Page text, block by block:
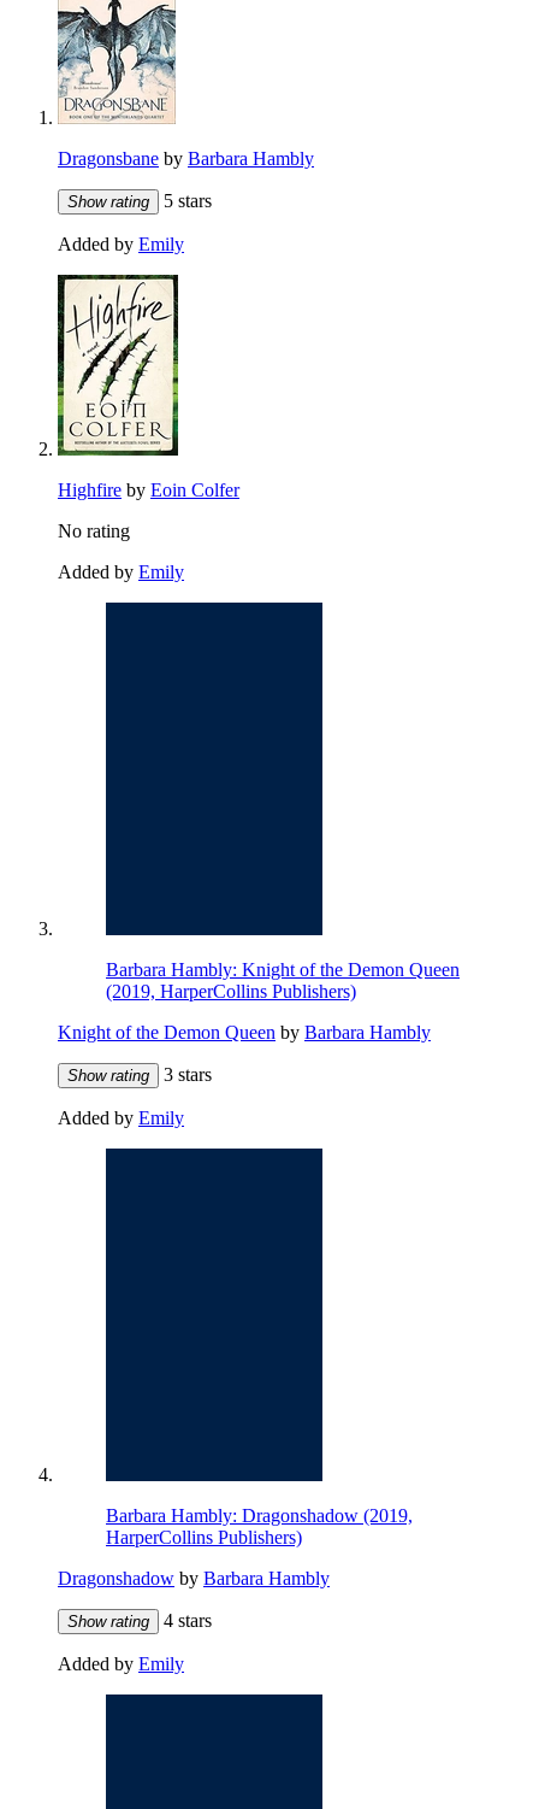
Dragonsbane by Barbara Hambly
Show rating 5 stars
Added by Emily
Highfire by Eoin Colfer
No rating
Added by Emily
Barbara Hambly: Knight of the Demon Queen
(2019, HarperCollins Publishers)
Knight of the Demon Queen by Barbara Hambly
Show rating 3 stars
Added by Emily
Barbara Hambly: Dragonshadow (2019,
HarperCollins Publishers)
Dragonshadow by Barbara Hambly
Show rating 4 stars
Added by Emily